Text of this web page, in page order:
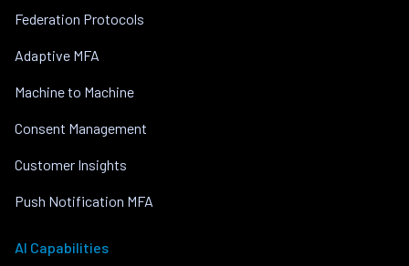
Federation Protocols
Adaptive MFA
Machine to Machine
Consent Management
Customer Insights
Push Notification MFA
AI Capabilities